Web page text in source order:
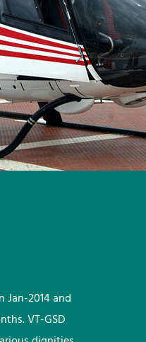
Jan-2014 and
VT-GSD